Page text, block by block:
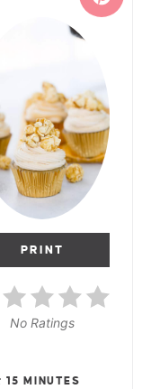
PRINT
No Ratings
15 MINUTES